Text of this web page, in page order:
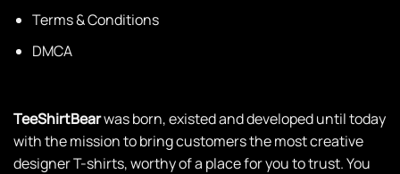
Terms & Conditions
DMCA
TeeShirtBearwas born, existed and developed until today
with the mission to bring customers the most creative
designer T-shirts, worthy of a place for you to trust. You